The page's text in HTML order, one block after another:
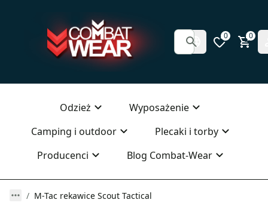
0 0
Odzież
Wyposażenie
Camping i outdoor
Plecaki i torby
Producenci
Blog Combat-Wear
M-Tac rekawice Scout Tactical